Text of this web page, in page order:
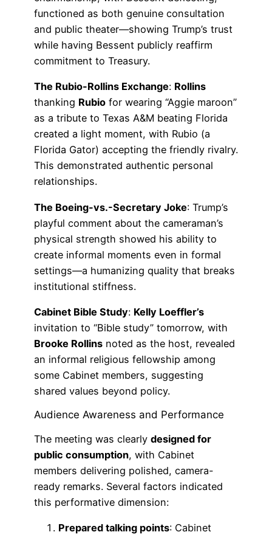
functioned as both genuine consultation
and public theater—showing Trump’s trust
while having Bessent publicly reaffirm
commitment to Treasury.
The Rubio-Rollins Exchange: Rollins
thanking Rubio for wearing “Aggie maroon”
as a tribute to Texas A&M beating Florida
created a light moment, with Rubio (a
Florida Gator) accepting the friendly rivalry.
This demonstrated authentic personal
relationships.
The Boeing-vs.-Secretary Joke: Trump’s
playful comment about the cameraman’s
physical strength showed his ability to
create informal moments even in formal
settings—a humanizing quality that breaks
institutional stiffness.
Cabinet Bible Study: Kelly Loeffler’s
invitation to “Bible study” tomorrow, with
Brooke Rollins noted as the host, revealed
an informal religious fellowship among
some Cabinet members, suggesting
shared values beyond policy.
Audience Awareness and Performance
The meeting was clearly designed for
public consumption, with Cabinet
members delivering polished, camera-
ready remarks. Several factors indicated
this performative dimension:
Prepared talking points: Cabinet